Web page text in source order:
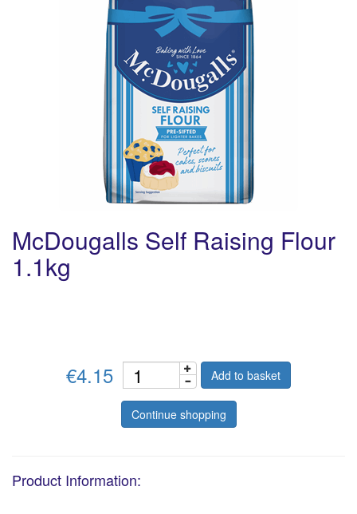
McDougalls Self Raising Flour
1.1kg
€4.15 Add to basket
Continue shopping
Product Information: